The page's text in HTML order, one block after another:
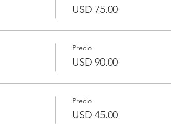
USD 75.00
Precio
USD 90.00
Precio
USD 45.00